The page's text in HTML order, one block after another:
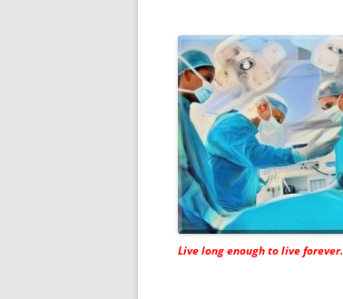
Live long enough to live forever.